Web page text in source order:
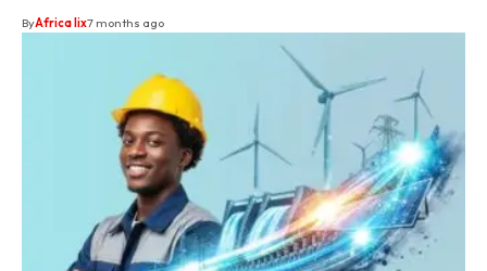
ByAfrica lix7 months ago